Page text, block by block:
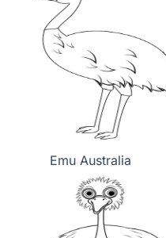
Emu Australia